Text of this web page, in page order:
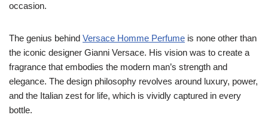
occasion.
The genius behind Versace Homme Perfume is none other than
the iconic designer Gianni Versace. His vision was to create a
fragrance that embodies the modern man’s strength and
elegance. The design philosophy revolves around luxury, power,
and the Italian zest for life, which is vividly captured in every
bottle.